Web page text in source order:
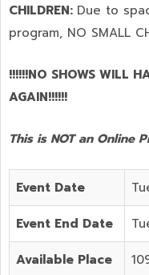
CHILDREN: Due to
program, NO SMALL
!!!!!!NO SHOWS WILL
AGAIN!!!!!!
This is NOT an Online
Event Date
Event End Date
Available Place